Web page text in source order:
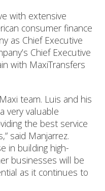
with extensive
consumer finance
as Chief Executive
Chief Executive
with MaxiTransfers
team. Luis and his
very valuable
the best service
said Manjarrez.
in building high-
businesses will be
as it continues to